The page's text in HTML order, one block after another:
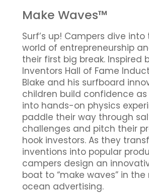
Make Waves™
Surf’s up! Campers dive
world of entrepreneurship
their first big break. Inspired
Inventors Hall of Fame
Blake and his surfboard
children build confidence
into hands-on physics
paddle their way through
challenges and pitch their
hook investors. As they
inventions into popular
campers design an
boat to “make waves” in
ocean advertising.